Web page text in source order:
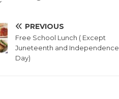
PREVIOUS
Free School Lunch ( Except
Juneteenth and Independence
Day)